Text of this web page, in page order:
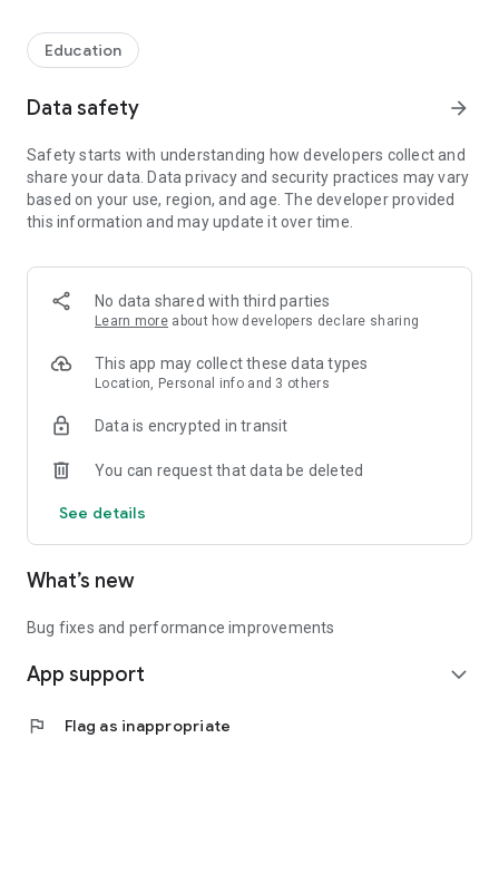
Education
Data safety arrow_forward
Safety starts with understanding how developers collect and
share your data. Data privacy and security practices may vary
based on your use, region, and age. The developer provided
this information and may update it over time.
No data shared with third parties
Learn more about how developers declare sharing
This app may collect these data types
Location, Personal info and 3 others
Data is encrypted in transit
You can request that data be deleted
See details
What’s new
Bug fixes and performance improvements
App support expand_more
flag Flag as inappropriate